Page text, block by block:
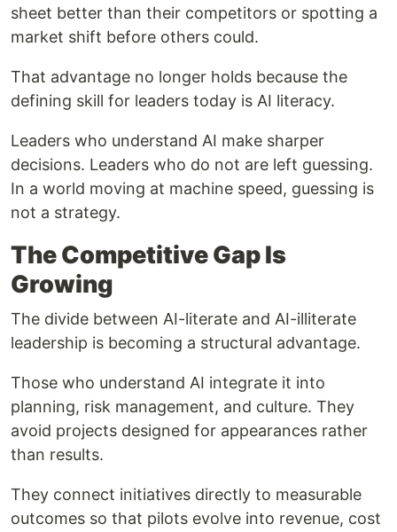
sheet better than their competitors or spotting a
market shift before others could.
That advantage no longer holds because the
defining skill for leaders today is AI literacy.
Leaders who understand AI make sharper
decisions. Leaders who do not are left guessing.
In a world moving at machine speed, guessing is
not a strategy.
The Competitive Gap Is
Growing
The divide between AI-literate and AI-illiterate
leadership is becoming a structural advantage.
Those who understand AI integrate it into
planning, risk management, and culture. They
avoid projects designed for appearances rather
than results.
They connect initiatives directly to measurable
outcomes so that pilots evolve into revenue, cost